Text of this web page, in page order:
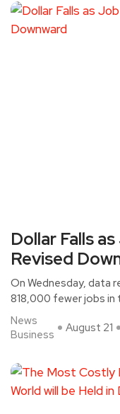
Dollar Falls
Revised
On Wednesday, data
818,000 fewer jobs in
News
Business
August 21